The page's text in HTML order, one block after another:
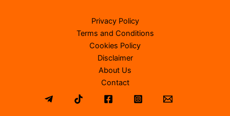
Privacy Policy
Terms and Conditions
Cookies Policy
Disclaimer
About Us
Contact